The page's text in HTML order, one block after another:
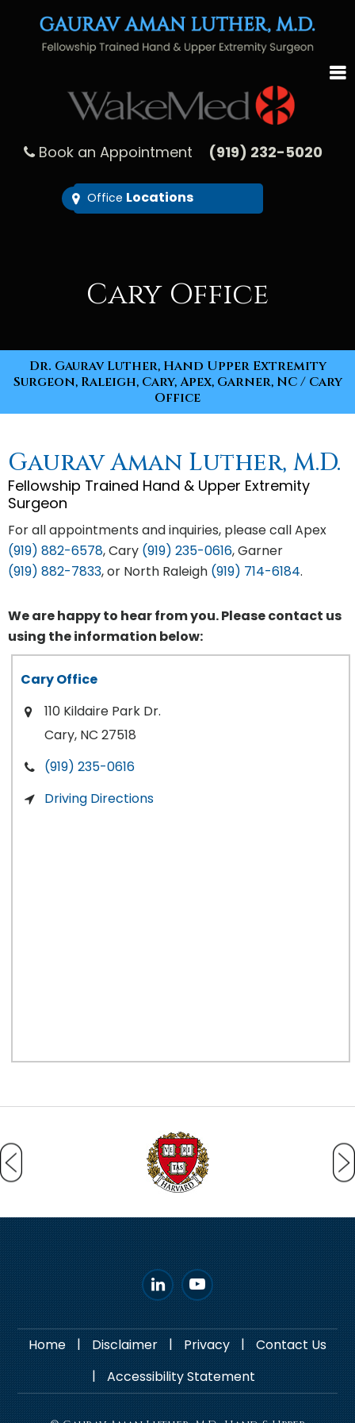
Book an Appointment (919) 232-5020
Office Locations
Cary Office
Dr. Gaurav Luther, Hand Upper Extremity
Surgeon, Raleigh, Cary, Apex, Garner, NC/ Cary
Office
Gaurav Aman Luther, M.D.
Fellowship Trained Hand & Upper Extremity
Surgeon
For all appointments and inquiries, please call Apex
(919) 882-6578, Cary (919) 235-0616, Garner
(919) 882-7833, or North Raleigh (919) 714-6184.
We are happy to hear from you. Please contact us
using the information below:
Cary Office
110 Kildaire Park Dr.
Cary, NC 27518
(919) 235-0616
Driving Directions
Home | Disclaimer | Privacy |
Contact Us
|
Accessibility Statement